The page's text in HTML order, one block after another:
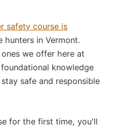
safety course is
in Vermont.
we offer here at
knowledge
safe and responsible
for the first time, you'll